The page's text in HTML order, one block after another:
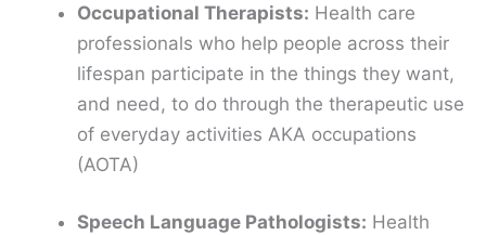
Occupational Therapists: Health care
professionals who help people across their
lifespan participate in the things they want,
and need, to do through the therapeutic use
of everyday activities AKA occupations
(AOTA)
Speech Language Pathologists: Health